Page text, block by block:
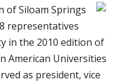
of Siloam Springs
representatives
in the 2010 edition of
American Universities
as president, vice